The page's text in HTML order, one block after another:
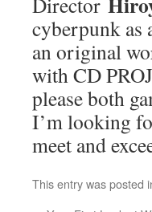
cyberpunk as
an original
with CD
please both
I’m looking
meet and
This entry was posted